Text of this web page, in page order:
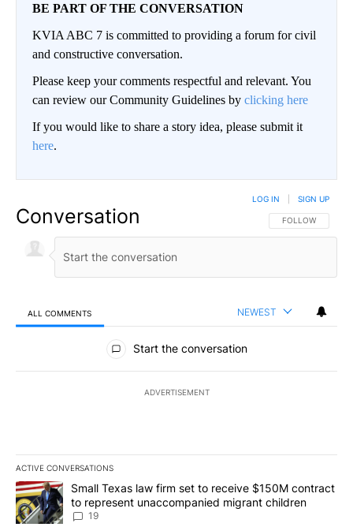
BE PART OF THE CONVERSATION
KVIA ABC 7 is committed to providing a forum for civil
and constructive conversation.
Please keep your comments respectful and relevant. You
can review our Community Guidelines by clicking here
If you would like to share a story idea, please submit it
here.
Conversation FOLLOW THIS
FOLLOW
LOG IN SIGN UP
ALL COMMENTS NEWEST
All Comments
Start the conversation
ADVERTISEMENT
ACTIVE CONVERSATIONS
The following is a list of the most commented articles in the last
A trending article titled "Small Texas law firm set to receive
Small Texas law firm set to receive $150M contract
to represent unaccompanied migrant children
19